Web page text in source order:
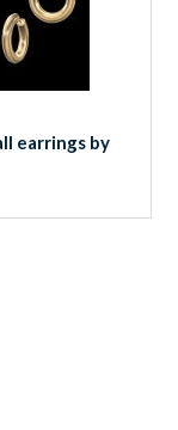
earrings by